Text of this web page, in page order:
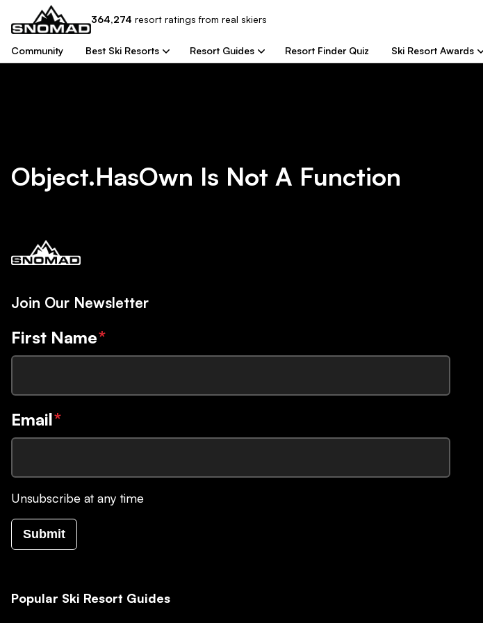
364,274 resort ratings from real skiers
Community Best Ski Resorts Resort Guides Resort Finder Quiz Ski Resort Awards
Object.hasOwn Is Not A Function
Join Our Newsletter
First Name*
Email*
Unsubscribe at any time
Submit
Popular Ski Resort Guides